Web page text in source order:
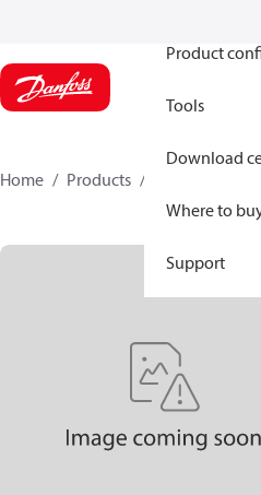
Product
Tools
Download
Where to
Support
Home Products